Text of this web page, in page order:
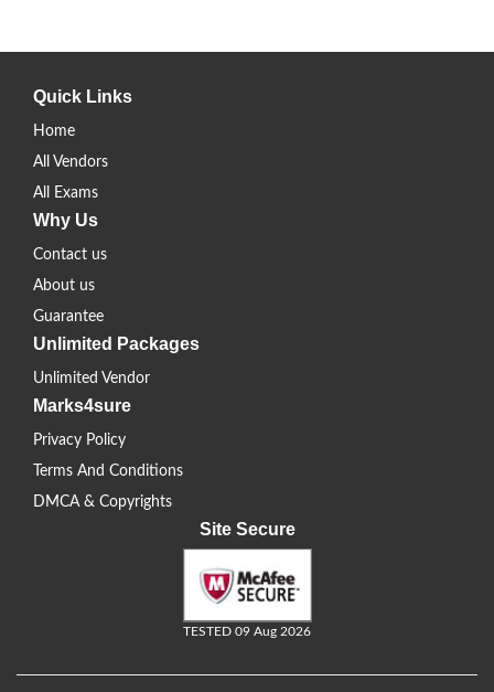
Quick Links
Home
All Vendors
All Exams
Why Us
Contact us
About us
Guarantee
Unlimited Packages
Unlimited Vendor
Marks4sure
Privacy Policy
Terms And Conditions
DMCA & Copyrights
Site Secure
TESTED 09 Aug 2026